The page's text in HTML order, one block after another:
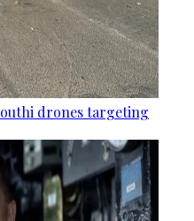
drones targeting